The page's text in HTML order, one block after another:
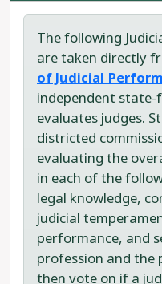
The following
are taken directly
of Judicial
independent
evaluates judges.
districted
evaluating the
in each of the
legal knowledge,
judicial
performance, and
profession and the
then vote on if a